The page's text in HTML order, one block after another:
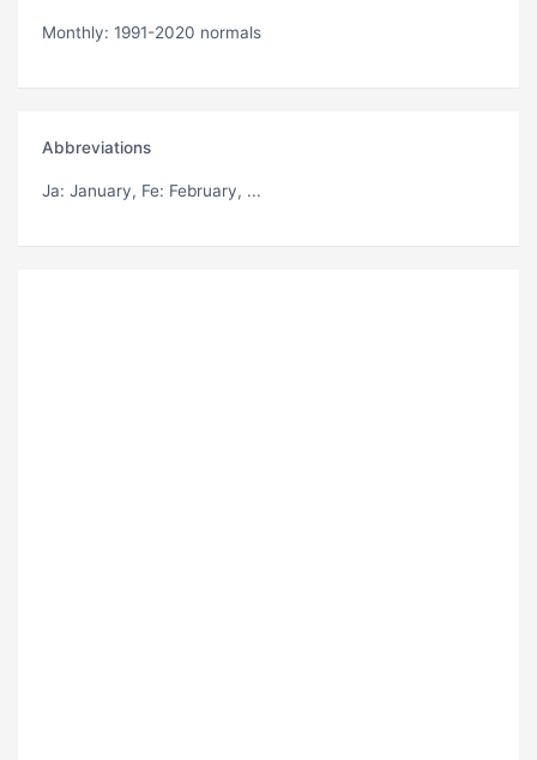
Monthly: 1991-2020 normals
Abbreviations
Ja: January, Fe: February, ...